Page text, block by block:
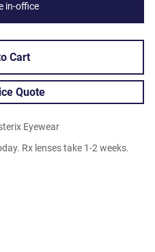
in-office
Cart
Quote
Eyewear
Rx lenses take 1-2 weeks.